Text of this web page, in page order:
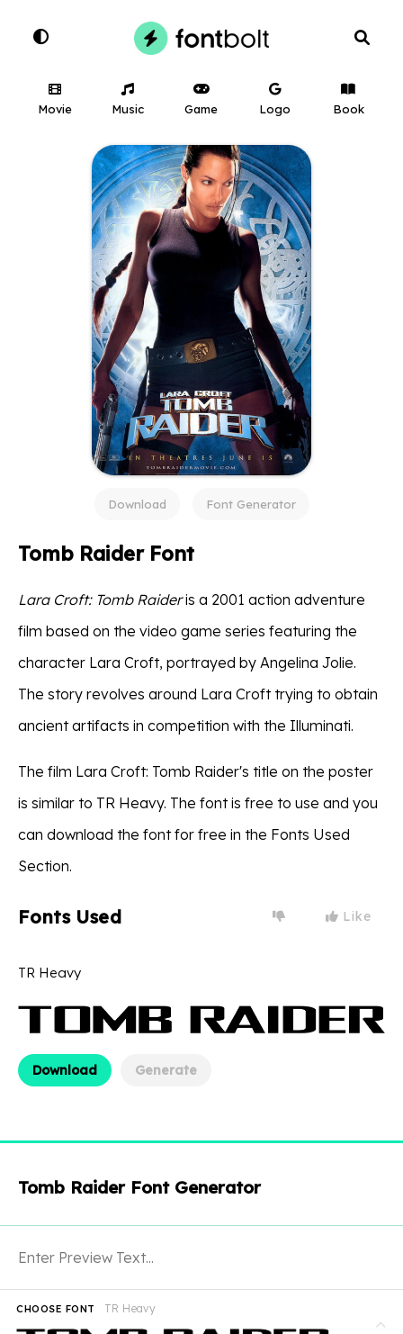
Movie Music Game Logo Book
Download Font Generator
Tomb Raider Font
Lara Croft: Tomb Raideris a 2001 action adventure
film based on the video game series featuring the
character Lara Croft, portrayed by Angelina Jolie.
The story revolves around Lara Croft trying to obtain
ancient artifacts in competition with the Illuminati.
The film Lara Croft: Tomb Raider's title on the poster
is similar to TR Heavy. The font is free to use and you
can download the font for free in the Fonts Used
Section.
Fonts Used Like
TR Heavy
Download Generate
Tomb Raider Font Generator
TR Heavy
CHOOSE FONT